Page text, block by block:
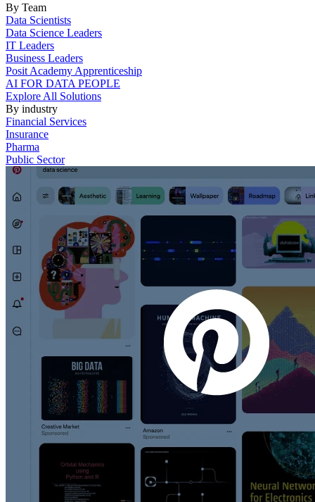
By Team
Data Scientists
Data Science Leaders
IT Leaders
Business Leaders
Posit Academy Apprenticeship
AI FOR DATA PEOPLE
Explore All Solutions
By industry
Financial Services
Insurance
Pharma
Public Sector